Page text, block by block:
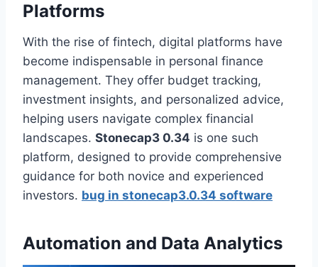
Platforms
With the rise of fintech, digital platforms have
become indispensable in personal finance
management. They offer budget tracking,
investment insights, and personalized advice,
helping users navigate complex financial
landscapes. Stonecap3 0.34 is one such
platform, designed to provide comprehensive
guidance for both novice and experienced
investors. bug in stonecap3.0.34 software
Automation and Data Analytics